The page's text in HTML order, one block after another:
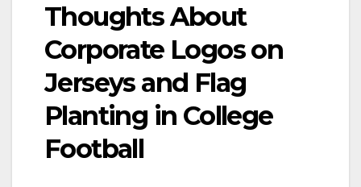
Thoughts About
Corporate Logos on
Jerseys and Flag
Planting in College
Football